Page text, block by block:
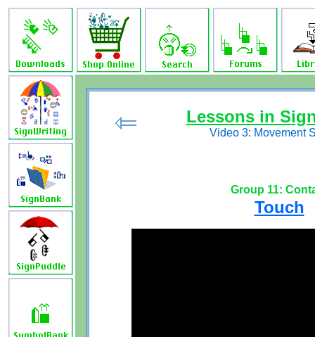
Lessons in
Video 3: Movement
Group 11:
Touch